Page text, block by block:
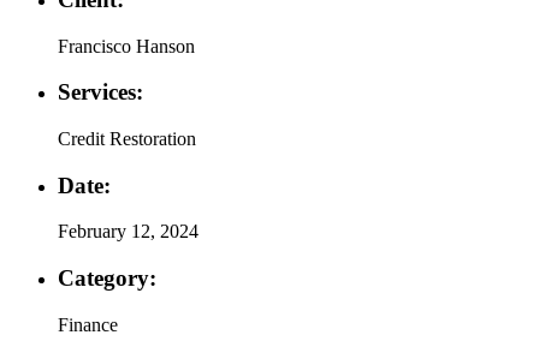
Francisco Hanson
Services:
Credit Restoration
Date:
February 12, 2024
Category:
Finance